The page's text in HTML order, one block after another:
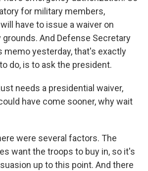
for military members,
have to issue a waiver on
And Defense Secretary
memo yesterday, that's exactly
do, is to ask the president.
needs a presidential waiver,
have come sooner, why wait
were several factors. The
want the troops to buy in, so it's
up to this point. And there